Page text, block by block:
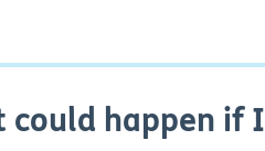
could happen if